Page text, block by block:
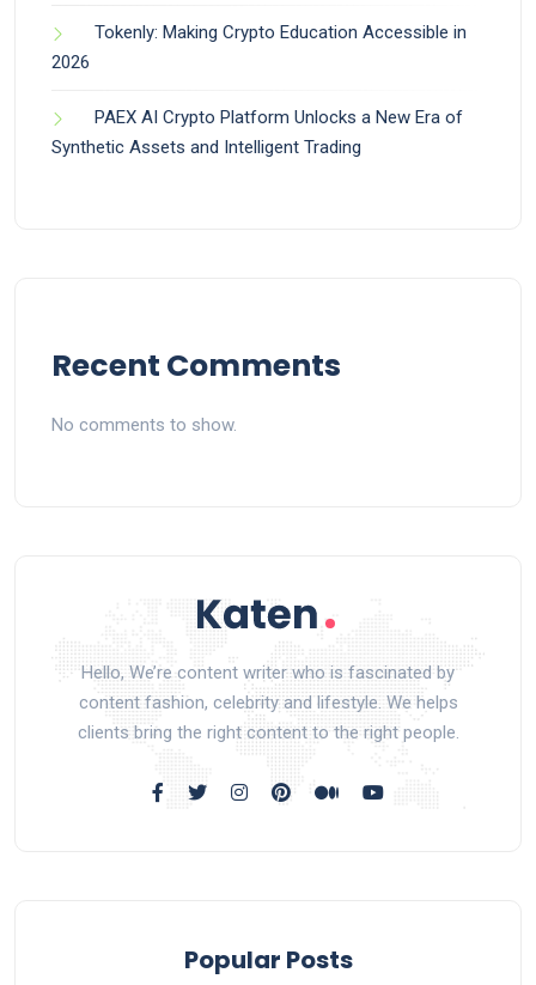
Tokenly: Making Crypto Education Accessible in
2026
PAEX AI Crypto Platform Unlocks a New Era of
Synthetic Assets and Intelligent Trading
Recent Comments
No comments to show.
Hello, We’re content writer who is fascinated by
content fashion, celebrity and lifestyle. We helps
clients bring the right content to the right people.
Popular Posts